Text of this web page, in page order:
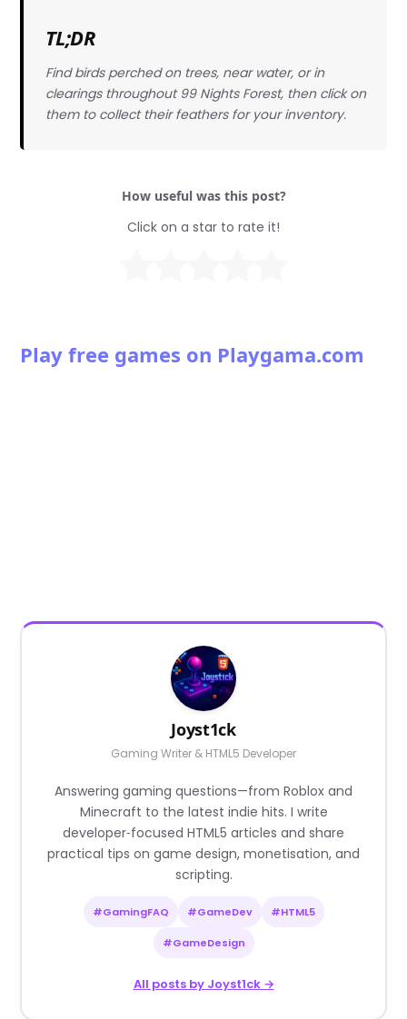
TL;DR
Find birds perched on trees, near water, or in
clearings throughout 99 Nights Forest, then click on
them to collect their feathers for your inventory.
How useful was this post?
Click on a star to rate it!
Play free games on Playgama.com
Joyst1ck
Gaming Writer & HTML5 Developer
Answering gaming questions—from Roblox and
Minecraft to the latest indie hits. I write
developer‑focused HTML5 articles and share
practical tips on game design, monetisation, and
scripting.
#GamingFAQ #GameDev #HTML5
#GameDesign
All posts by Joyst1ck →